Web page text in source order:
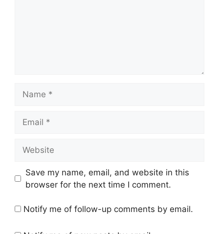
Save my name, email, and website in this
browser for the next time I comment.
Notify me of follow-up comments by email.